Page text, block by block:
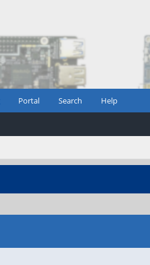
Portal Search Help